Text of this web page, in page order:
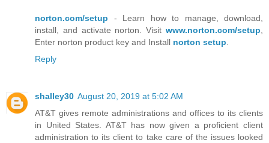
norton.com/setup - Learn how to manage, download,
install, and activate norton. Visit www.norton.com/setup,
Enter norton product key and Install norton setup.
Reply
shalley30 August 20, 2019 at 5:02 AM
AT&T gives remote administrations and offices to its clients
in United States. AT&T has now given a proficient client
administration to its client to take care of the issues looked